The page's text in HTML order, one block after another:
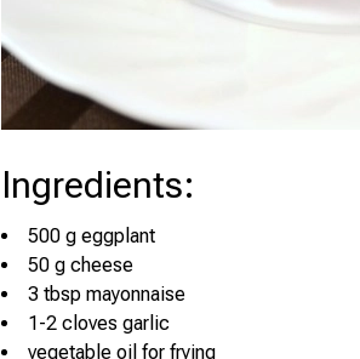
Ingredients:
500 g eggplant
50 g cheese
3 tbsp mayonnaise
1-2 cloves garlic
vegetable oil for frying